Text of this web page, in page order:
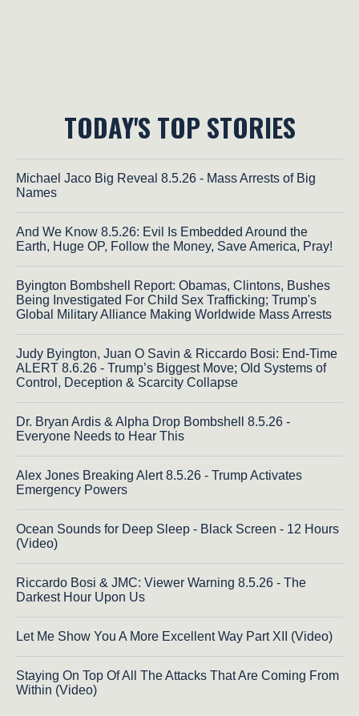
TODAY'S TOP STORIES
Michael Jaco Big Reveal 8.5.26 - Mass Arrests of Big
Names
And We Know 8.5.26: Evil Is Embedded Around the
Earth, Huge OP, Follow the Money, Save America, Pray!
Byington Bombshell Report: Obamas, Clintons, Bushes
Being Investigated For Child Sex Trafficking; Trump's
Global Military Alliance Making Worldwide Mass Arrests
Judy Byington, Juan O Savin & Riccardo Bosi: End-Time
ALERT 8.6.26 - Trump’s Biggest Move; Old Systems of
Control, Deception & Scarcity Collapse
Dr. Bryan Ardis & Alpha Drop Bombshell 8.5.26 -
Everyone Needs to Hear This
Alex Jones Breaking Alert 8.5.26 - Trump Activates
Emergency Powers
Ocean Sounds for Deep Sleep - Black Screen - 12 Hours
(Video)
Riccardo Bosi & JMC: Viewer Warning 8.5.26 - The
Darkest Hour Upon Us
Let Me Show You A More Excellent Way Part XII (Video)
Staying On Top Of All The Attacks That Are Coming From
Within (Video)